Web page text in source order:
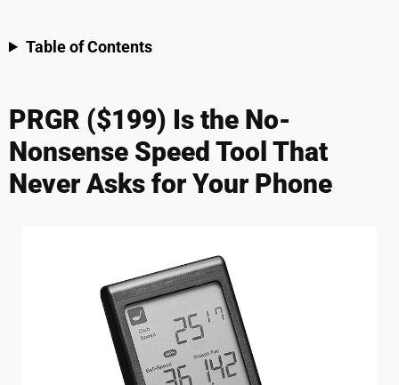
Table of Contents
PRGR ($199) Is the No-
Nonsense Speed Tool That
Never Asks for Your Phone